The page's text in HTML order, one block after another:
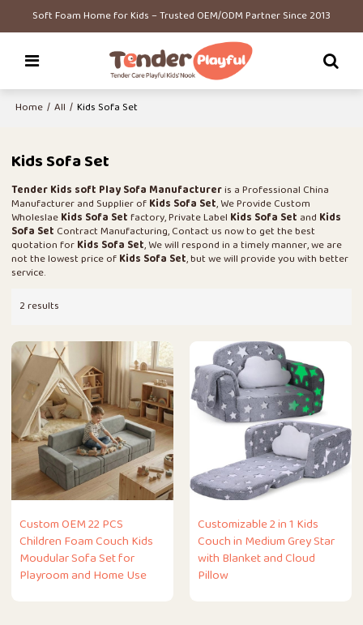
Soft Foam Home for Kids – Trusted OEM/ODM Partner Since 2013
Home / All / Kids Sofa Set
Kids Sofa Set
Tender Kids soft Play Sofa Manufactureris a Professional China
Manufacturer and Supplier ofKids Sofa Set, We Provide Custom
WholeslaeKids Sofa Setfactory, Private Label Kids Sofa Set and Kids
Sofa Set Contract Manufacturing, Contact us now to get the best
quotation forKids Sofa Set, We will respond in a timely manner, we are
not the lowest price ofKids Sofa Set, but we will provide you with better
service.
2 results
Custom OEM 22 PCS
Children Foam Couch Kids
Moudular Sofa Set for
Playroom and Home Use
Customizable 2 in 1 Kids
Couch in Medium Grey Star
with Blanket and Cloud
Pillow